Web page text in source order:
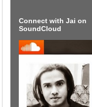
Connect with Jai on
SoundCloud